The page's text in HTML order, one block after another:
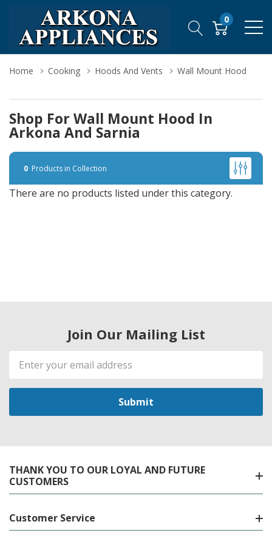
0
Home Cooking Hoods And Vents Wall Mount Hood
Shop For Wall Mount Hood In
Arkona And Sarnia
0 Products in Collection
There are no products listed under this category.
Join Our Mailing List
Email
Address
THANK YOU TO OUR LOYAL AND FUTURE
CUSTOMERS
Customer Service